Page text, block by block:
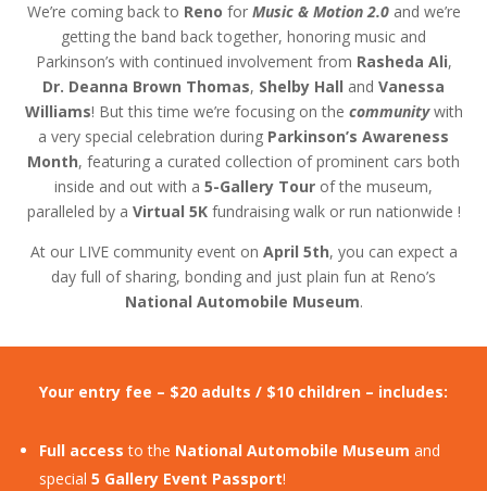
We’re coming back to Reno for Music & Motion2.0and we’re
getting the band back together, honoring music and
Parkinson’s with continued involvement from Rasheda Ali,
Dr. Deanna Brown Thomas, Shelby Hall and Vanessa
Williams! But this time we’re focusing on the communitywith
a very special celebration during Parkinson’s Awareness
Month, featuring a curated collection of prominent cars both
inside and out with a 5-Gallery Tour of the museum,
paralleled by a Virtual 5Kfundraising walk or run nationwide !
At our LIVE community event on April 5th, you can expect a
day full of sharing, bonding and just plain fun at Reno’s
National Automobile Museum.
Your entry fee – $20 adults / $10 children – includes:
Full access to the National Automobile Museum and
special5 Gallery Event Passport!